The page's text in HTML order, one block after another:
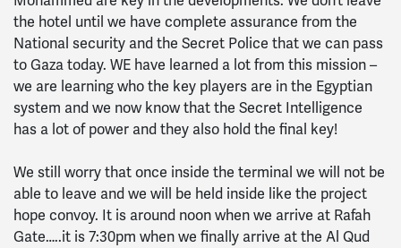
the hotel until we have complete assurance from the
National security and the Secret Police that we can pass
to Gaza today. WE have learned a lot from this mission –
we are learning who the key players are in the Egyptian
system and we now know that the Secret Intelligence
has a lot of power and they also hold the final key!
We still worry that once inside the terminal we will not be
able to leave and we will be held inside like the project
hope convoy. It is around noon when we arrive at Rafah
Gate…..it is 7:30pm when we finally arrive at the Al Qud